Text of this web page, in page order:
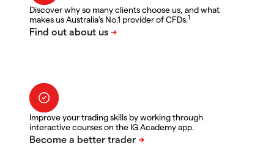
Discover why so many clients choose us, and what
makes us Australia's No.1 provider of CFDs.1
Improve your trading skills by working through
interactive courses on the IG Academy app.